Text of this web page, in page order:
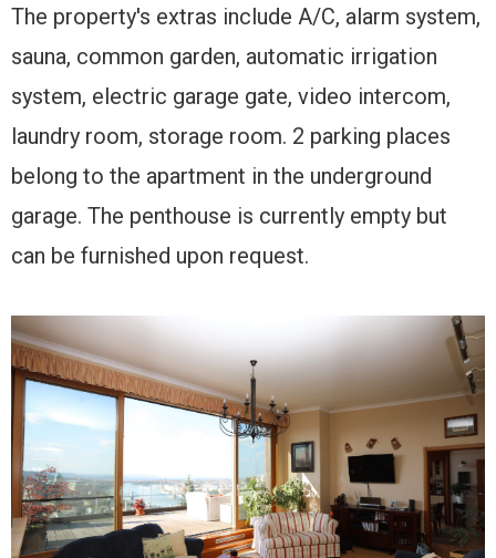
The property's extras include A/C, alarm system,
sauna, common garden, automatic irrigation
system, electric garage gate, video intercom,
laundry room, storage room. 2 parking places
belong to the apartment in the underground
garage. The penthouse is currently empty but
can be furnished upon request.